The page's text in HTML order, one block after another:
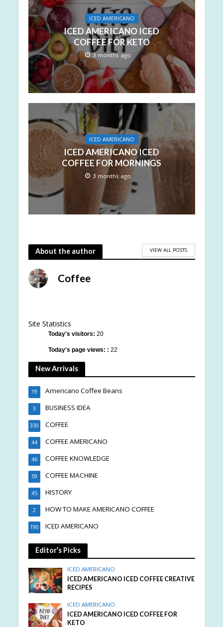
ICED AMERICANO
ICED AMERICANO ICED
COFFEE FOR KETO
3 months ago
ICED AMERICANO
ICED AMERICANO ICED
COFFEE FOR MORNINGS
3 months ago
About the author VIEW ALL POSTS
Coffee
Site Statistics
Today's visitors: 20
Today's page views: : 22
New Arrivals
Americano Coffee Beans
19
BUSINESS IDEA
3
COFFEE
330
COFFEE AMERICANO
44
COFFEE KNOWLEDGE
46
COFFEE MACHINE
59
HISTORY
45
HOW TO MAKE AMERICANO COFFEE
2
ICED AMERICANO
190
Editor’s Picks
ICED AMERICANO
ICED AMERICANO ICED COFFEE CREATIVE
RECIPES
ICED AMERICANO
ICED AMERICANO ICED COFFEE FOR
KETO